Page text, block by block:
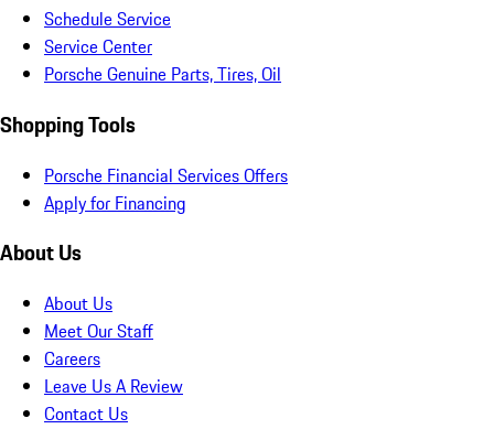
Schedule Service
Service Center
Porsche Genuine Parts, Tires, Oil
Shopping Tools
Porsche Financial Services Offers
Apply for Financing
About Us
About Us
Meet Our Staff
Careers
Leave Us A Review
Contact Us